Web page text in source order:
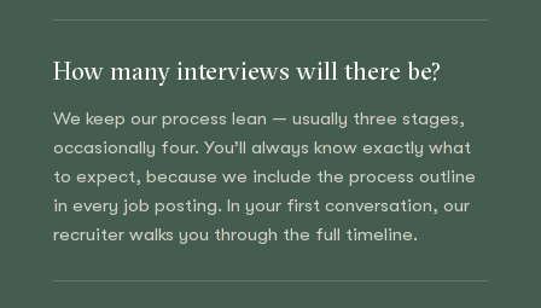
How many interviews will there be?
We keep our process lean — usually three stages,
occasionally four. You’ll always know exactly what
to expect, because we include the process outline
in every job posting. In your first conversation, our
recruiter walks you through the full timeline.